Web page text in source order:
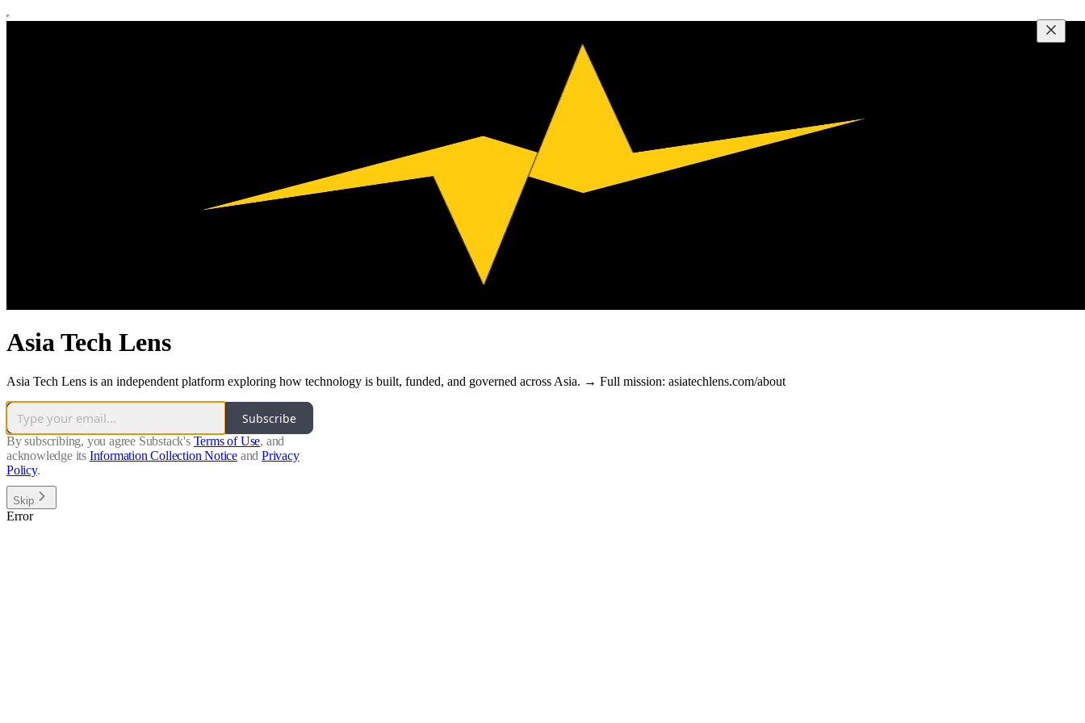
Asia Tech Lens
Asia Tech Lens is an independent platform exploring how technology is built, funded, and governed across Asia. → Full mission: asiatechlens.com/about
Subscribe
By subscribing, you agree Substack's Terms of Use, and
acknowledge its Information Collection Notice and Privacy
Policy.
Skip
Error